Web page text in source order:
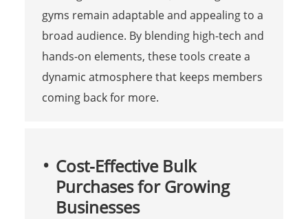
gyms remain adaptable and appealing to a
broad audience. By blending high-tech and
hands-on elements, these tools create a
dynamic atmosphere that keeps members
coming back for more.
Cost-Effective Bulk
Purchases for Growing
Businesses